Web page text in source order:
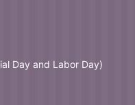
Day and Labor Day)